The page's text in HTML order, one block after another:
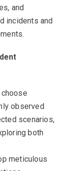
and
incidents and
observed
scenarios,
both
meticulous